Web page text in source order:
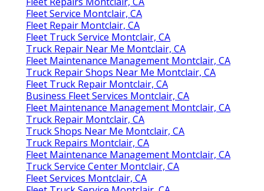
Fleet Service Montclair, CA
Fleet Repair Montclair, CA
Fleet Truck Service Montclair, CA
Truck Repair Near Me Montclair, CA
Fleet Maintenance Management Montclair, CA
Truck Repair Shops Near Me Montclair, CA
Fleet Truck Repair Montclair, CA
Business Fleet Services Montclair, CA
Fleet Maintenance Management Montclair, CA
Truck Repair Montclair, CA
Truck Shops Near Me Montclair, CA
Truck Repairs Montclair, CA
Fleet Maintenance Management Montclair, CA
Truck Service Center Montclair, CA
Fleet Services Montclair, CA